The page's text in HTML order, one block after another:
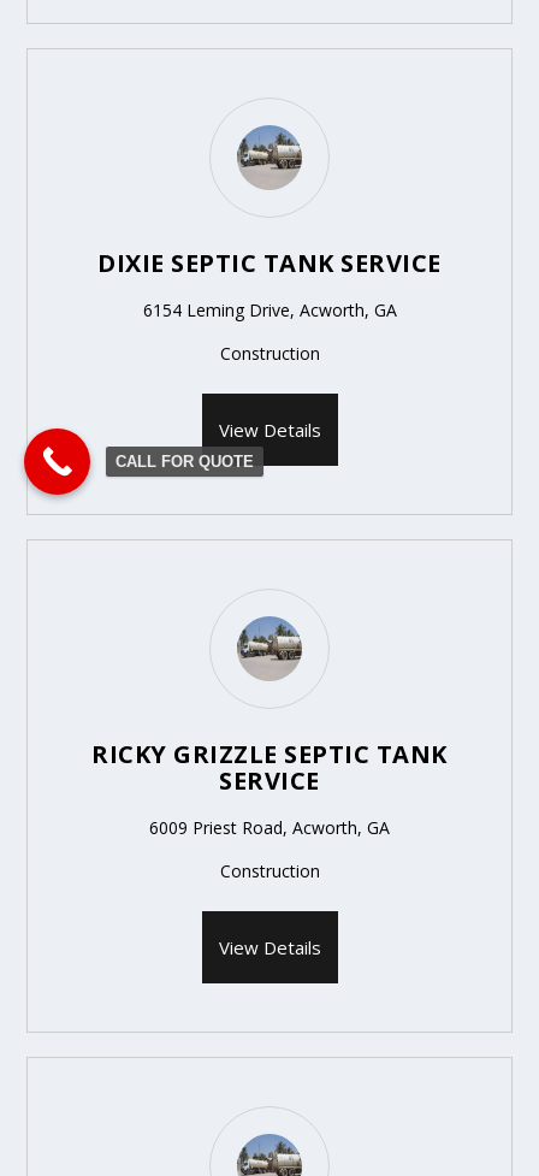
DIXIE SEPTIC TANK SERVICE
6154 Leming Drive, Acworth, GA
Construction
View Details
RICKY GRIZZLE SEPTIC TANK
SERVICE
6009 Priest Road, Acworth, GA
Construction
View Details
CALL FOR QUOTE